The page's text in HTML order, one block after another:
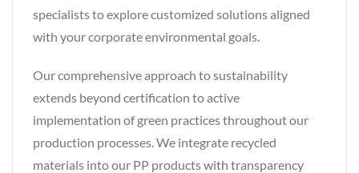
specialists to explore customized solutions aligned
with your corporate environmental goals.
Our comprehensive approach to sustainability
extends beyond certification to active
implementation of green practices throughout our
production processes. We integrate recycled
materials into our PP products with transparency